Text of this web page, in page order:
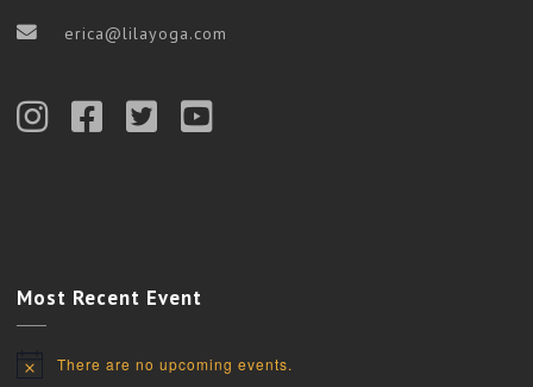
erica@lilayoga.com
Most Recent Event
NoticeThere are no upcoming events.